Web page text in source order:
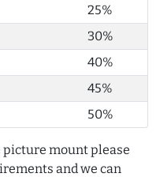
25%
30%
40%
45%
50%
mount please
and we can